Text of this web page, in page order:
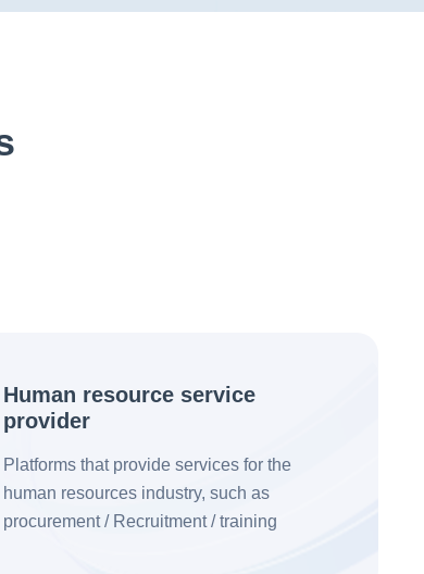
Human resource service
provider
Platforms that provide services for the
human resources industry, such as
procurement / Recruitment / training